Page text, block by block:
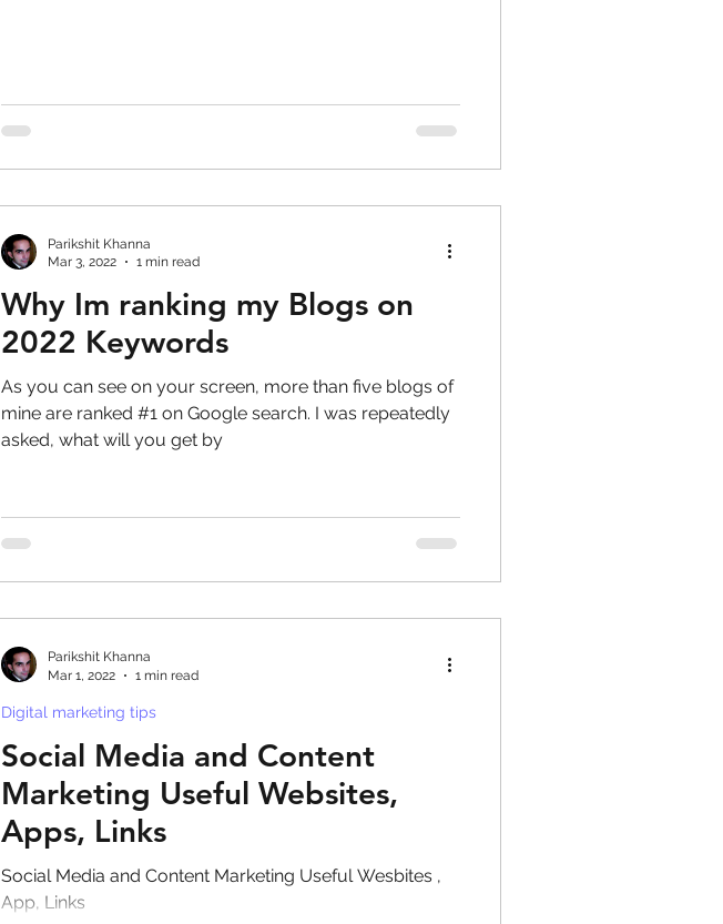
Why Im ranking my Blogs on
2022 Keywords
As you can see on your screen, more than five blogs of
mine are ranked #1 on Google search. I was repeatedly
asked, what will you get by
Parikshit Khanna
Mar 3, 2022
1 min read
Social Media and Content
Marketing Useful Websites,
Apps, Links
Social Media and Content Marketing Useful Wesbites ,
App, Links
Digital marketing tips
Parikshit Khanna
Mar 1, 2022
1 min read